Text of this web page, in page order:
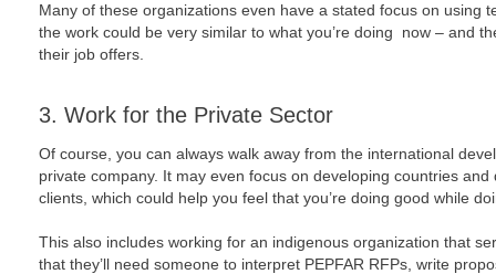
Many of these organizations even have a stated focus on using
the work could be very similar to what you’re doing now – and
their job offers.
3. Work for the Private Sector
Of course, you can always walk away from the international
private company. It may even focus on developing countries
clients, which could help you feel that you’re doing good while
This also includes working for an indigenous organization that
that they’ll need someone to interpret PEPFAR RFPs, write